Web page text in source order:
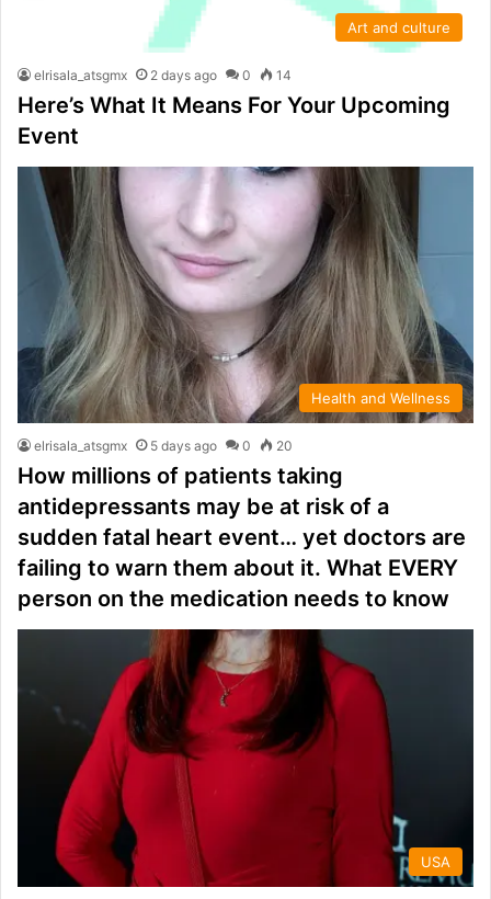
Art and culture
elrisala_atsgmx 2 days ago 0 14
Here’s What It Means For Your Upcoming
Event
Health and Wellness
elrisala_atsgmx 5 days ago 0 20
How millions of patients taking
antidepressants may be at risk of a
sudden fatal heart event… yet doctors are
failing to warn them about it. What EVERY
person on the medication needs to know
USA